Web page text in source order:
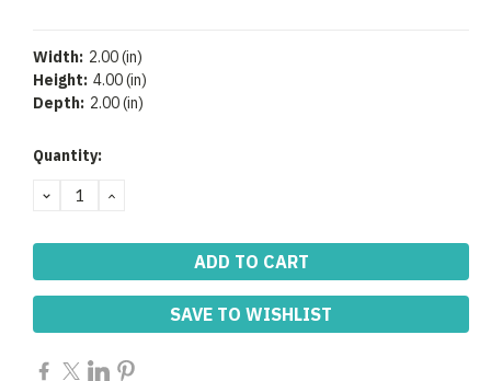
Width: 2.00 (in)
Height: 4.00 (in)
Depth: 2.00 (in)
Current
Quantity:
DECREASE
QUANTITY:
INCREASE
SAVE TO WISHLIST